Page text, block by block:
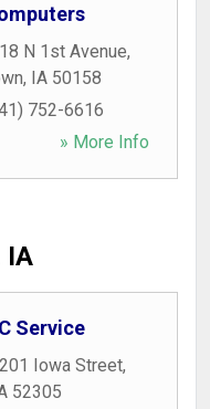
18 N 1st Avenue,
, IA 50158
752-6616
» More Info
IA
Service
201 Iowa Street,
52305